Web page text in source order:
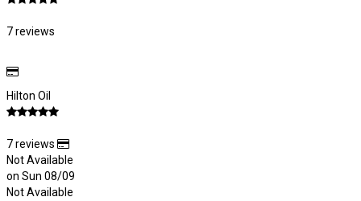
7 reviews
Hilton Oil
7 reviews
Not Available
on Sun 08/09
Not Available